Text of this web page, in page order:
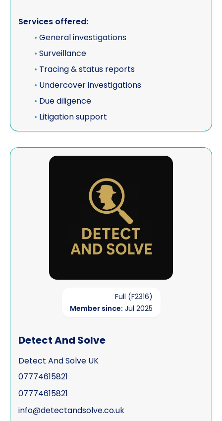
Services offered:
• General investigations
• Surveillance
• Tracing & status reports
• Undercover investigations
• Due diligence
• Litigation support
View Detect And Solve
Full (F2316)
Member since: Jul 2025
Detect And Solve
Detect And Solve UK
07774615821
07774615821
info@detectandsolve.co.uk